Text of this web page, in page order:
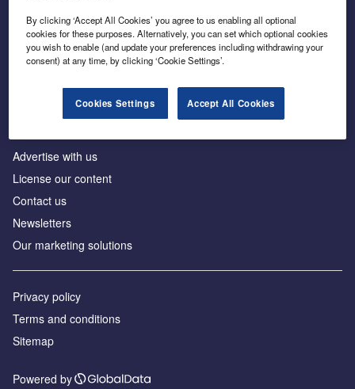
Inside the global transition to net zero
Advertise with us
License our content
Contact us
Newsletters
Our marketing solutions
Privacy policy
Terms and conditions
Sitemap
Powered by
By clicking ‘Accept All Cookies’ you agree to us enabling all optional
cookies for these purposes. Alternatively, you can set which optional cookies
you wish to enable (and update your preferences including withdrawing your
consent) at any time, by clicking ‘Cookie Settings’.
Cookies Settings Accept All Cookies